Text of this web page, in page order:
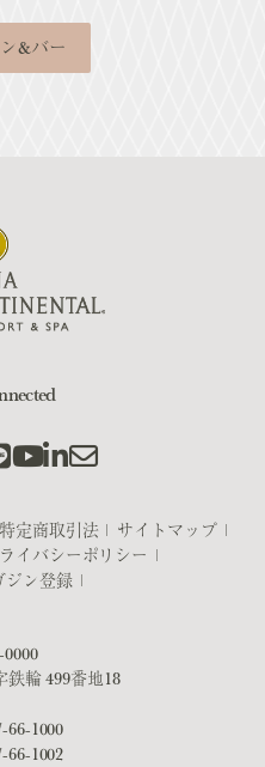
&バー
特定商取引法
サイトマップ
イバシーポリシー
ジン登録
輪 499番地18
66-1000
66-1002